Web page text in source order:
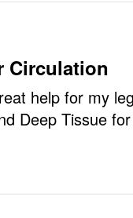
Circulation
help for my
Deep Tissue